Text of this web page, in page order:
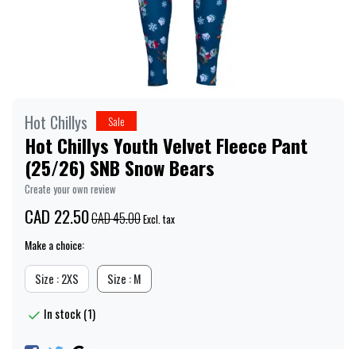
Hot Chillys Sale
Hot Chillys Youth Velvet Fleece Pant
(25/26) SNB Snow Bears
Create your own review
CAD 22.50CAD 45.00Excl. tax
Make a choice:
Size : 2XS Size : M
In stock (1)